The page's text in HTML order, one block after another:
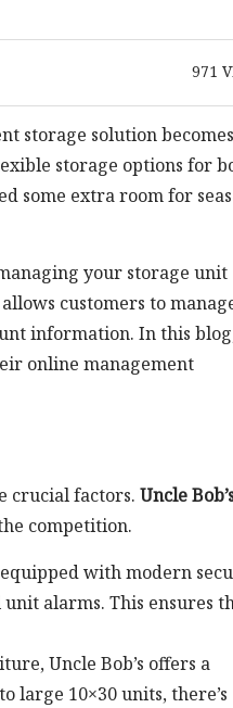
971
storage solution becomes
storage options for
some extra room for
your storage unit
customers to
information. In this
online management
crucial factors. Uncle
competition.
with modern
alarms. This ensures
Uncle Bob’s offers a
large 10×30 units, there’s